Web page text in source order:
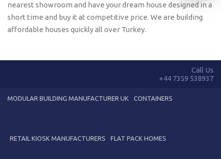
nearest showroom and have your dream house designed in a
short time and buy it at competitive price. We are building
affordable houses quickly all over Turkey.
Call Us
+44 7359 538937
MODULAR BUILDING MANUFACTURER UK CONTAINERS
RETAIL KIOSK MANUFACTURERS FLAT PACK HOMES